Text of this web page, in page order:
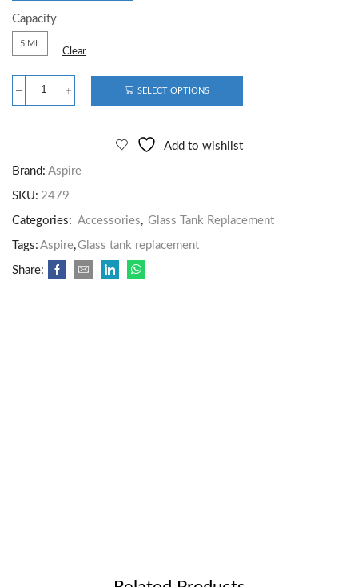
Capacity
5 ML
Clear
SELECT OPTIONS
Add to wishlist
Brand: Aspire
SKU: 2479
Categories: Accessories, Glass Tank Replacement
Tags: Aspire,Glass tank replacement
Share: